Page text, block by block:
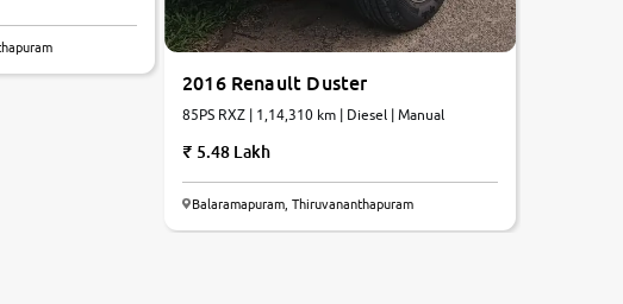
2016 Renault Duster
85PS RXZ | 1,14,310 km | Diesel | Manual
5.48 Lakh
Balaramapuram, Thiruvananthapuram